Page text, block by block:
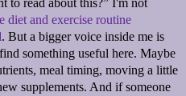
to read about this?” I'm not
diet and exercise routine
. But a bigger voice inside me is
something useful here. Maybe
meal timing, moving a little
supplements. And if someone